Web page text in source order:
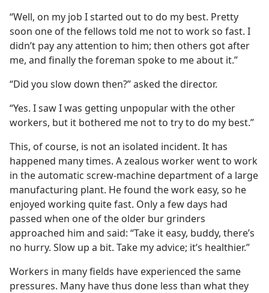
“Well, on my job I started out to do my best. Pretty
soon one of the fellows told me not to work so fast. I
didn’t pay any attention to him; then others got after
me, and finally the foreman spoke to me about it.”
“Did you slow down then?” asked the director.
“Yes. I saw I was getting unpopular with the other
workers, but it bothered me not to try to do my best.”
This, of course, is not an isolated incident. It has
happened many times. A zealous worker went to work
in the automatic screw-machine department of a large
manufacturing plant. He found the work easy, so he
enjoyed working quite fast. Only a few days had
passed when one of the older bur grinders
approached him and said: “Take it easy, buddy, there’s
no hurry. Slow up a bit. Take my advice; it’s healthier.”
Workers in many fields have experienced the same
pressures. Many have thus done less than what they